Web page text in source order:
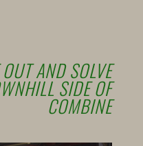
AND SOLVE
SIDE OF
COMBINE